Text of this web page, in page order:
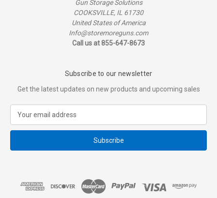
Gun Storage Solutions
COOKSVILLE, IL 61730
United States of America
Info@storemoreguns.com
Call us at 855-647-8673
Subscribe to our newsletter
Get the latest updates on new products and upcoming sales
a
l